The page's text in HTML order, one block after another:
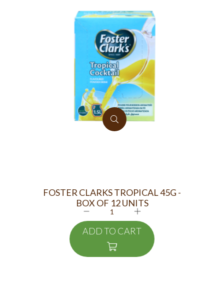
FOSTER CLARKS TROPICAL 45G -
BOX OF 12 UNITS
ADD TO CART